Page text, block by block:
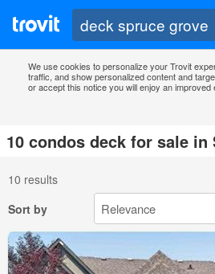
We use cookies to personalize your Trovit
traffic, and show personalized content and
or accept this notice you will enjoy an improved
10 condos deck for sale in
10 results
Sort by